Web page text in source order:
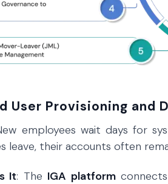
User Provisioning and
employees wait days for
leave, their accounts often
It: The IGA platform